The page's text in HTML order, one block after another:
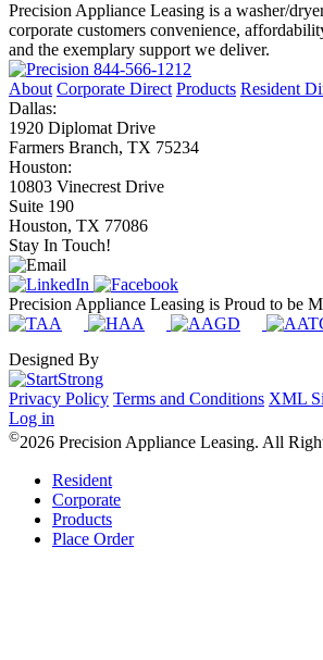
Precision Appliance Leasing is a washer/
corporate customers convenience,
and the exemplary support we deliver.
844-566-1212
About Corporate Direct Products Resident
Dallas:
1920 Diplomat Drive
Farmers Branch, TX 75234
Houston:
10803 Vinecrest Drive
Suite 190
Houston, TX 77086
Stay In Touch!
Precision Appliance Leasing is Proud to be
Designed By
Privacy Policy Terms and Conditions XML
Log in
©2026 Precision Appliance Leasing. All
Resident
Corporate
Products
Place Order